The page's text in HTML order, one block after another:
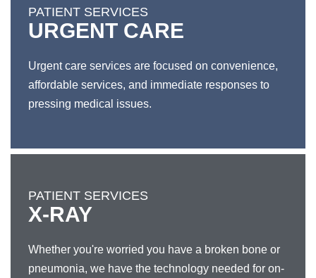
PATIENT SERVICES
URGENT CARE
Urgent care services are focused on convenience,
affordable services, and immediate responses to
pressing medical issues.
PATIENT SERVICES
X-RAY
Whether you're worried you have a broken bone or
pneumonia, we have the technology needed for on-